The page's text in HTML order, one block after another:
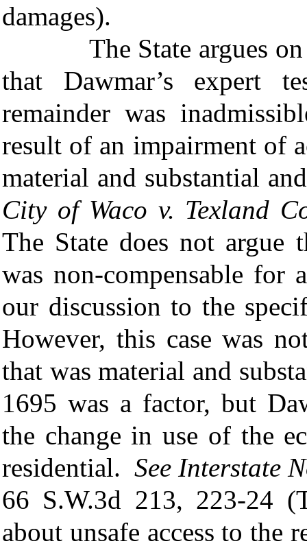
damages).
The State argues on
that Dawmar’s expert
remainder was
result of an impairment of
material and substantial
Cityof Waco v. Texland
The State does not argue
was non-compensable
our discussion to the
However, this case was
that was material and
1695 was a factor, but
the change in use of the
residential. See Interstate
66 S.W.3d 213, 223-24
about unsafe access to the